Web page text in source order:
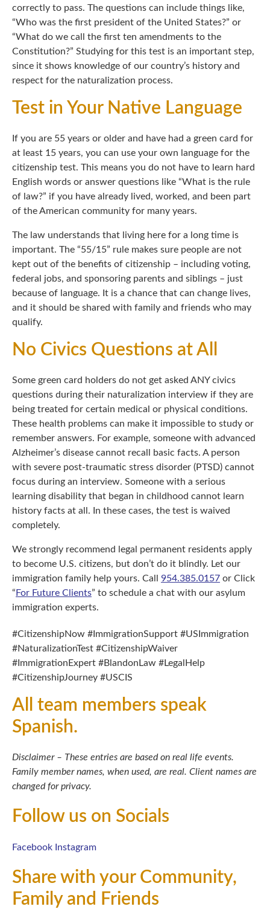
correctly to pass. The questions can include things like,
“Who was the first president of the United States?” or
“What do we call the first ten amendments to the
Constitution?” Studying for this test is an important step,
since it shows knowledge of our country’s history and
respect for the naturalization process.
Test in Your Native Language
If you are 55 years or older and have had a green card for
at least 15 years, you can use your own language for the
citizenship test. This means you do not have to learn hard
English words or answer questions like “What is the rule
of law?” if you have already lived, worked, and been part
of the American community for many years.
The law understands that living here for a long time is
important. The “55/15” rule makes sure people are not
kept out of the benefits of citizenship – including voting,
federal jobs, and sponsoring parents and siblings – just
because of language. It is a chance that can change lives,
and it should be shared with family and friends who may
qualify.
No Civics Questions at All
Some green card holders do not get asked ANY civics
questions during their naturalization interview if they are
being treated for certain medical or physical conditions.
These health problems can make it impossible to study or
remember answers. For example, someone with advanced
Alzheimer’s disease cannot recall basic facts. A person
with severe post-traumatic stress disorder (PTSD) cannot
focus during an interview. Someone with a serious
learning disability that began in childhood cannot learn
history facts at all. In these cases, the test is waived
completely.
We strongly recommend legal permanent residents apply
to become U.S. citizens, but don’t do it blindly. Let our
immigration family help yours. Call 954.385.0157 or Click
“ For Future Clients” to schedule a chat with our asylum
immigration experts.
#CitizenshipNow #ImmigrationSupport #USImmigration
#NaturalizationTest #CitizenshipWaiver
#ImmigrationExpert #BlandonLaw #LegalHelp
#CitizenshipJourney #USCIS
All team members speak
Spanish.
Disclaimer – These entries are based on real life events.
Family member names, when used, are real. Client names are
changed for privacy.
Follow us on Socials
Facebook Instagram
Share with your Community,
Family and Friends